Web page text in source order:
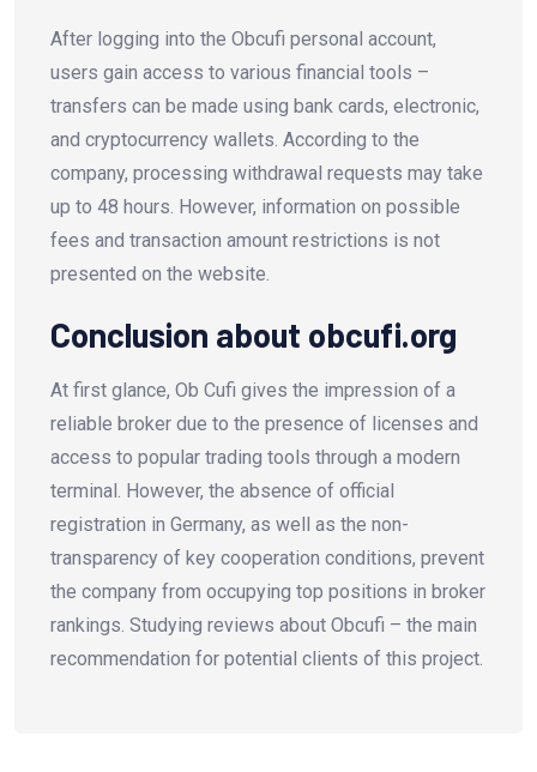
After logging into the Obcufi personal account,
users gain access to various financial tools –
transfers can be made using bank cards, electronic,
and cryptocurrency wallets. According to the
company, processing withdrawal requests may take
up to 48 hours. However, information on possible
fees and transaction amount restrictions is not
presented on the website.
Conclusion about obcufi.org
At first glance, Ob Cufi gives the impression of a
reliable broker due to the presence of licenses and
access to popular trading tools through a modern
terminal. However, the absence of official
registration in Germany, as well as the non-
transparency of key cooperation conditions, prevent
the company from occupying top positions in broker
rankings. Studying reviews about Obcufi – the main
recommendation for potential clients of this project.